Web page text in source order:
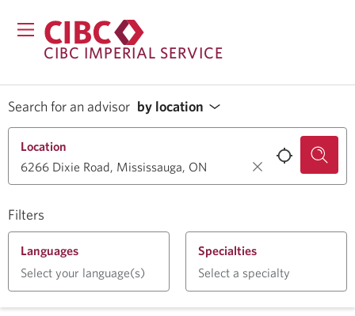
CIBC IMPERIAL SERVICE
Search for an advisor by location
Filters
Location
Languages
Select your language(s)
Specialties
Select a specialty